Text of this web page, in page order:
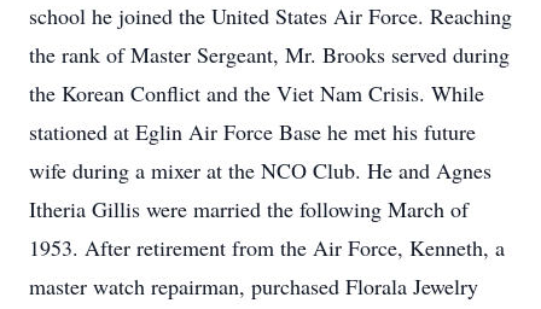
school he joined the United States Air Force. Reaching
the rank of Master Sergeant, Mr. Brooks served during
the Korean Conflict and the Viet Nam Crisis. While
stationed at Eglin Air Force Base he met his future
wife during a mixer at the NCO Club. He and Agnes
Itheria Gillis were married the following March of
1953. After retirement from the Air Force, Kenneth, a
master watch repairman, purchased Florala Jewelry